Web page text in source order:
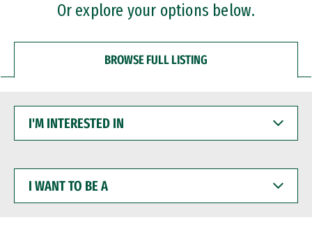
Or explore your options below.
BROWSE FULL LISTING
INTERESTED
WANT
BE